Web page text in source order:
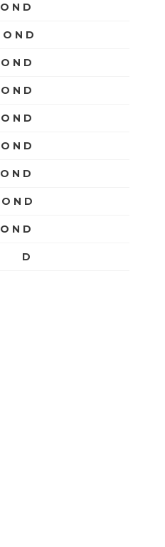
O N D
O N D
O N D
O N D
O N D
O N D
O N D
O N D
O N D
D